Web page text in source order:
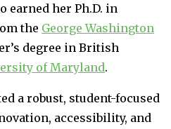
her Ph.D. in
the George Washington
degree in British
of Maryland.
a robust, student-focused
accessibility, and